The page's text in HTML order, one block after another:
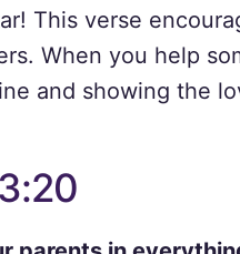
This verse
When you help
and showing the